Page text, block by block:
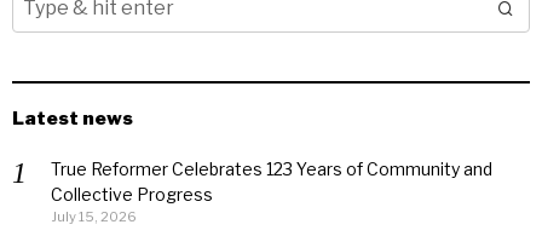
Latest news
True Reformer Celebrates 123 Years of Community and
Collective Progress
July 15, 2026